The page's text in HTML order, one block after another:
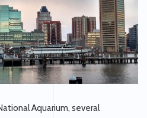
Aquarium, several